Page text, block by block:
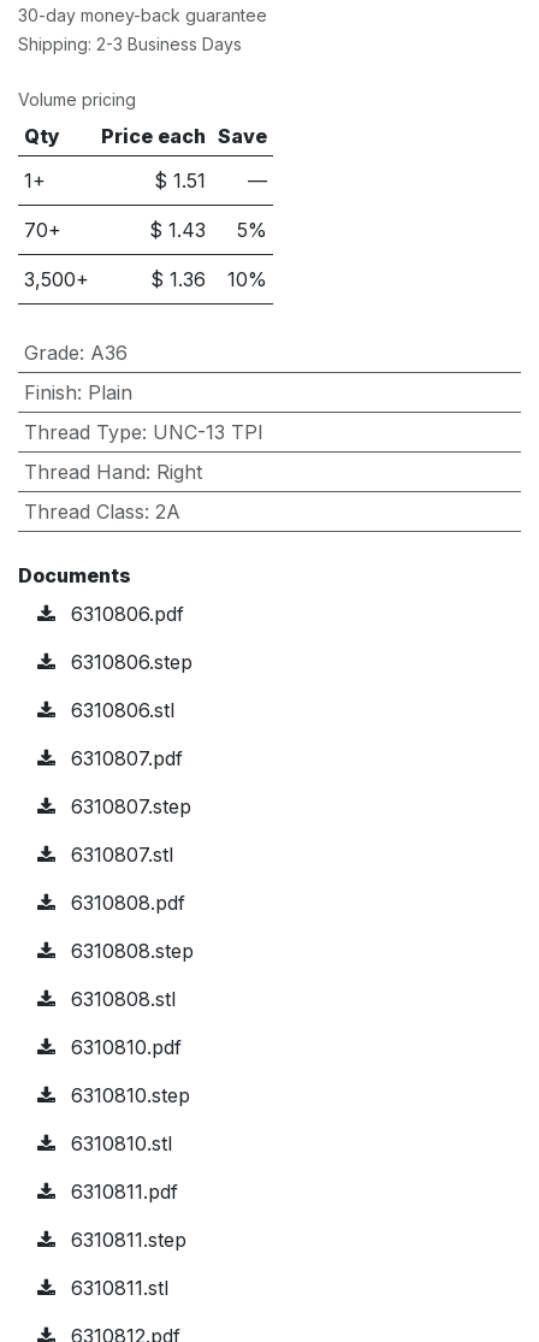
30-day money-back guarantee
Shipping: 2-3 Business Days
Volume pricing
Qty Price each Save
1+
$1.51 —
70+ $1.43 5%
3,500+ $1.36 10%
Grade: A36
Finish: Plain
Thread Type: UNC-13 TPI
Thread Hand: Right
Thread Class: 2A
Documents
6310806.pdf
6310806.step
6310806.stl
6310807.pdf
6310807.step
6310807.stl
6310808.pdf
6310808.step
6310808.stl
6310810.pdf
6310810.step
6310810.stl
6310811.pdf
6310811.step
6310811.stl
6310812.pdf